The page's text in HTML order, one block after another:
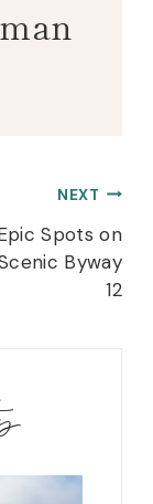
NEXT
Spots on
Byway
12